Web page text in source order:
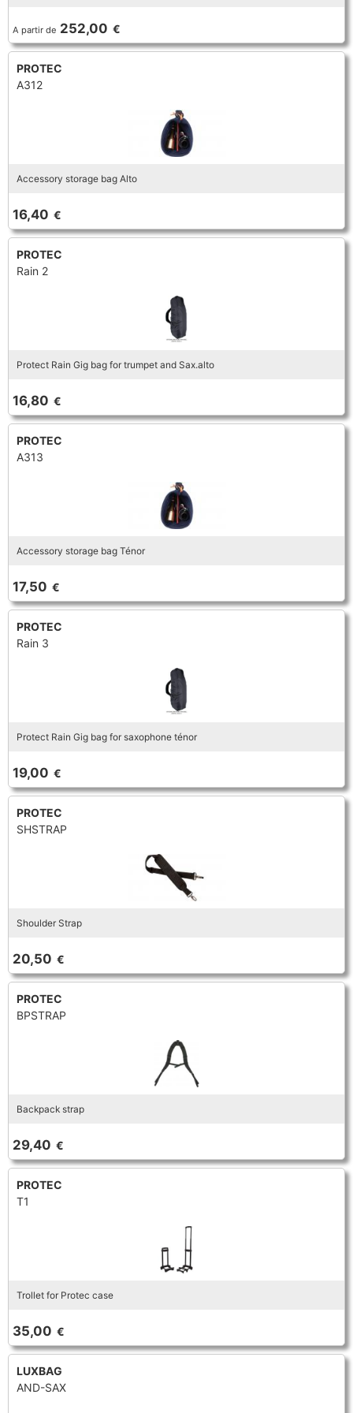
TRUMPET CORNET FLUGELHORN
PIANO
RECORDER
REED SAXOPHONE
SAXHORN EUPHONIUM
SAXOPHONE
TRUMPET CORNET FLUGELHORN
TUBA
TRUMPET CORNET FLUGELHORN
TUBA
A partir de 252,00 €
PROTEC
A312
Accessory storage bag Alto
16,40 €
PROTEC
Rain 2
Protect Rain Gig bag for trumpet and Sax.alto
16,80 €
PROTEC
A313
Accessory storage bag Ténor
17,50 €
PROTEC
Rain 3
Protect Rain Gig bag for saxophone ténor
19,00 €
PROTEC
SHSTRAP
Shoulder Strap
20,50 €
PROTEC
BPSTRAP
Backpack strap
29,40 €
PROTEC
T1
Trollet for Protec case
35,00 €
LUXBAG
AND-SAX